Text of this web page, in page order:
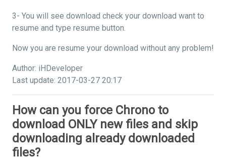
3- You will see download check your download want to
resume and type resume button.
Now you are resume your download without any problem!
Author: iHDeveloper
Last update: 2017-03-27 20:17
How can you force Chrono to
download ONLY new files and skip
downloading already downloaded
files?